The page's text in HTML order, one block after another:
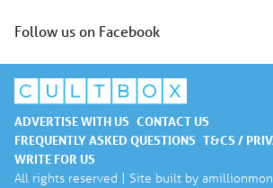
Follow us on Facebook
ADVERTISE WITH US CONTACT US
FREQUENTLY ASKED QUESTIONS T&CS /
WRITE FOR US
All rights reserved | Site built by